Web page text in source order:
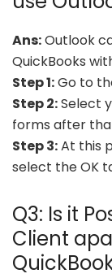
Ans:Outlook
QuickBooks
Step 1:Go to
Step 2:Select
forms after
Step 3:At this
select the OK
Q3: Is it
Client